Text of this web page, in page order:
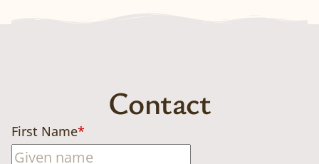
Contact
First Name*